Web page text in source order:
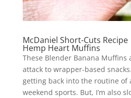
McDaniel Short-Cuts
Hemp Heart Muffins
These Blender Banana Muffins
attack to wrapper-based
getting back into the routine of
weekend sports. But, I’m also